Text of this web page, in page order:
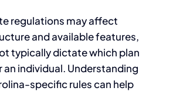
regulations may affect
and available features,
typically dictate which plan
an individual. Understanding
specific rules can help